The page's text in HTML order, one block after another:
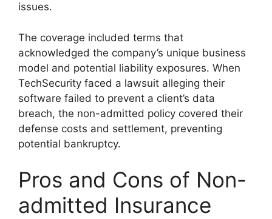
issues.
The coverage included terms that
acknowledged the company’s unique business
model and potential liability exposures. When
TechSecurity faced a lawsuit alleging their
software failed to prevent a client’s data
breach, the non-admitted policy covered their
defense costs and settlement, preventing
potential bankruptcy.
Pros and Cons of Non-
admitted Insurance